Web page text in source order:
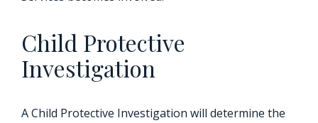
Child Protective
Investigation
A Child Protective Investigation will determine the